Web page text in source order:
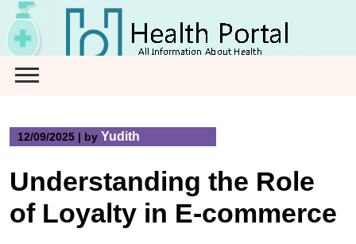
Skip
to
content
12/09/2025 | by Yudith
Understanding the Role
of Loyalty in E-commerce